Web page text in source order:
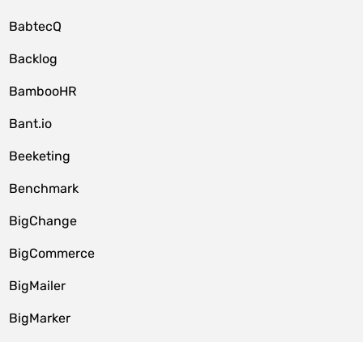
BabtecQ
Backlog
BambooHR
Bant.io
Beeketing
Benchmark
BigChange
BigCommerce
BigMailer
BigMarker